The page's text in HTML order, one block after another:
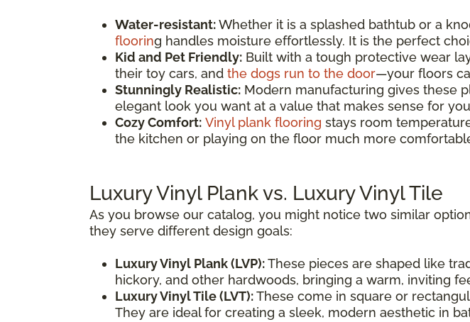
Water-resistant:Whether it is a splashed bathtub or a
flooring handles moisture effortlessly. It is the perfect
Kid and Pet Friendly: Built with a tough protective wear
their toy cars, and the dogs run to the door—your floors
Stunningly Realistic: Modern manufacturing gives these
elegant look you want at a value that makes sense for
Cozy Comfort: Vinyl plank flooring stays room
the kitchen or playing on the floor much more
Luxury Vinyl Plank vs. Luxury Vinyl Tile
As you browse our catalog, you might notice two similar
they serve different design goals:
Luxury Vinyl Plank (LVP):These pieces are shaped like
hickory, and other hardwoods, bringing a warm, inviting
Luxury Vinyl Tile (LVT):These come in square or
They are ideal for creating a sleek, modern aesthetic in